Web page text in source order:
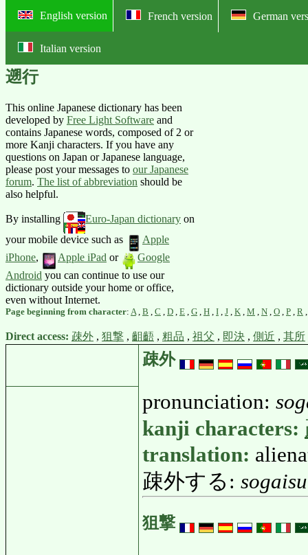
English version French version German
Italian version
Online English-Japanese pictorial
遡行
This online Japanese dictionary has been
developed by Free Light Software and
contains Japanese words, composed of 2 or
more Kanji characters. If you have any
questions on Japan or Japanese language,
please post your messages to our Japanese
forum. The list of abbreviation should be
also helpful.
By installing Euro-Japan dictionary on
your mobile device such as
Apple
iPhone, Apple iPad or
Google
Android you can continue to use our
dictionary outside your home or office,
even without Internet.
Page beginning from character: A B C D E G H I J K M N O P R
Direct access: 疎外 , 狙撃 , 齟齬 , 粗品 , 祖父 , 即決 , 側近 , 其所
疎外
pronunciation:
kanji characters:
translation:
疎外する:
狙撃